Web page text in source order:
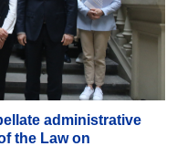
administrative
the Law on